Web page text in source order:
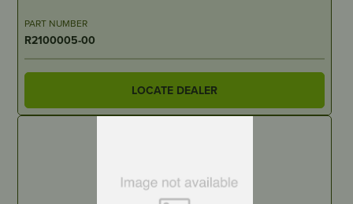
PART NUMBER
R2100005-00
LOCATE DEALER